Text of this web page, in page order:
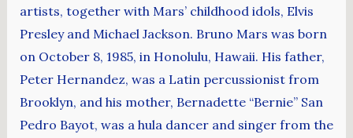
artists, together with Mars’ childhood idols, Elvis
Presley and Michael Jackson. Bruno Mars was born
on October 8, 1985, in Honolulu, Hawaii. His father,
Peter Hernandez, was a Latin percussionist from
Brooklyn, and his mother, Bernadette “Bernie” San
Pedro Bayot, was a hula dancer and singer from the